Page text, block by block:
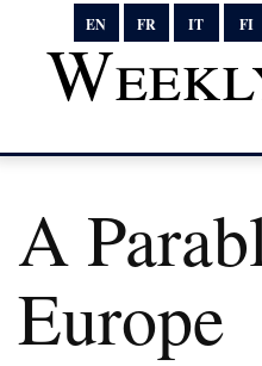
EN FR IT FI
A
Europe